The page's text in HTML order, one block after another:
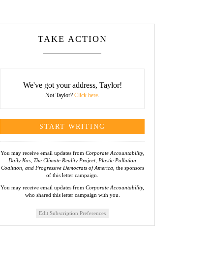
TAKE ACTION
We've got your address, Taylor!
Not Taylor? Click here.
You may receive email updates from Corporate Accountability,
Daily Kos, The Climate Reality Project, Plastic Pollution
Coalition, and Progressive Democrats of America, the sponsors
of this letter campaign.
You may receive email updates from Corporate Accountability,
who shared this letter campaign with you.
Edit Subscription Preferences